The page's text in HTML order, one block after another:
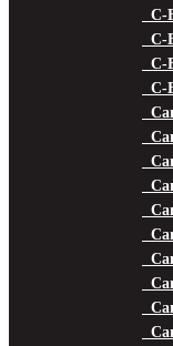
C-
C-
C-
C-